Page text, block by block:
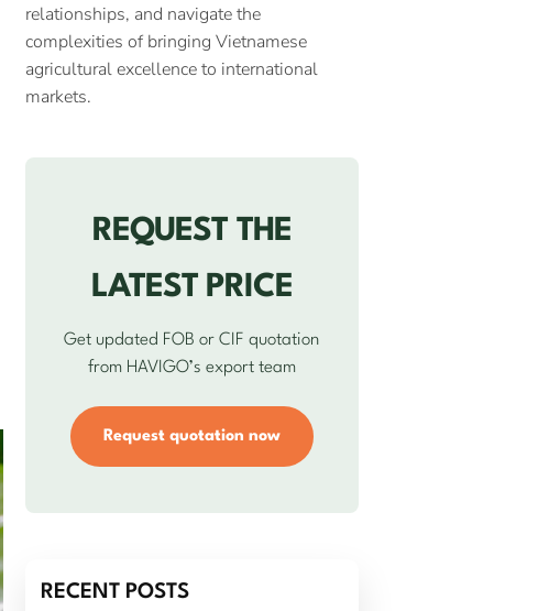
relationships, and navigate the
complexities of bringing Vietnamese
agricultural excellence to international
markets.
REQUEST THE
LATEST PRICE
Get updated FOB or CIF quotation
from HAVIGO’s export team
Request quotation now
RECENT POSTS